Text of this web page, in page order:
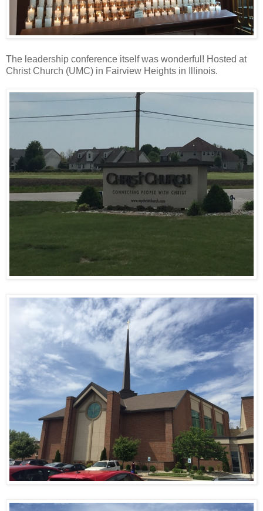
The leadership conference itself was wonderful! Hosted at
Christ Church (UMC) in Fairview Heights in Illinois.